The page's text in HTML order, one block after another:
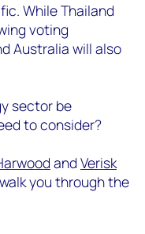
While Thailand
voting
Australia will also
sector be
to consider?
and Verisk
you through the